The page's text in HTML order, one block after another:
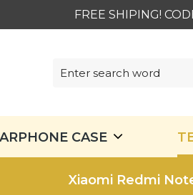
FREE SHIPING!
CASE
Xiaomi Redmi